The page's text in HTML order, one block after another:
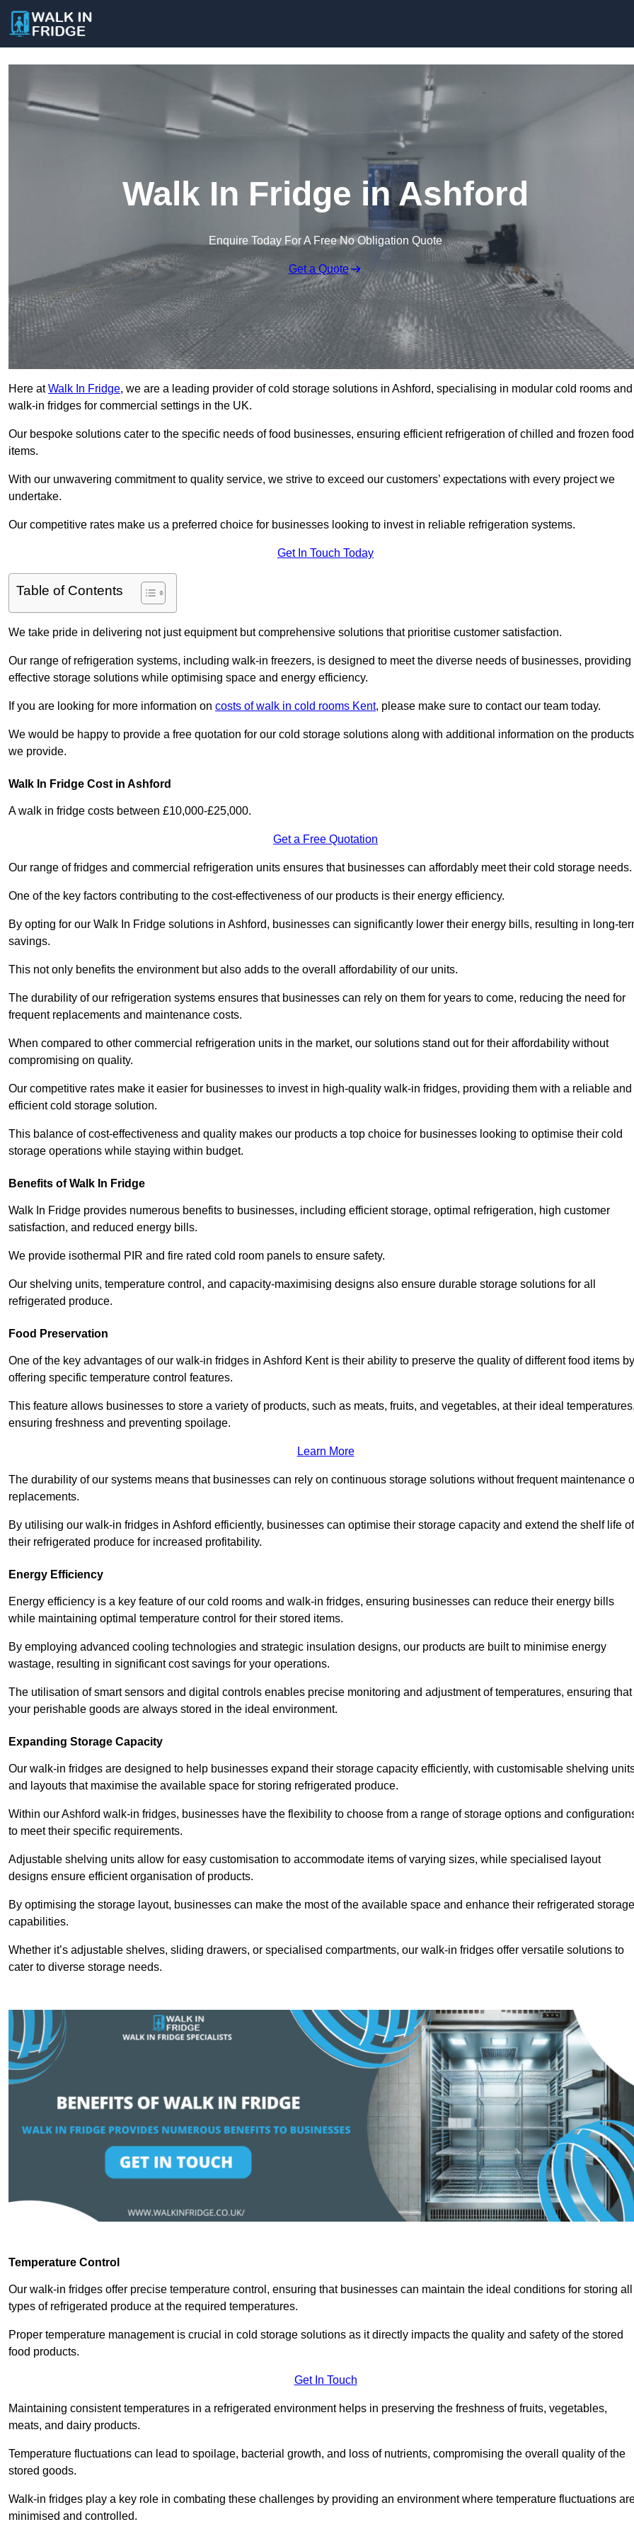
Walk In Fridge in Ashford
Enquire Today For A Free No Obligation Quote
Get a Quote
Here atWalk In Fridge, we are a leading provider of cold storage solutions in Ashford, specialising in modular cold rooms and
walk-in fridges for commercial settings in the UK.
Our bespoke solutions cater to the specific needs of food businesses, ensuring efficient refrigeration of chilled and frozen food
items.
With our unwavering commitment to quality service, we strive to exceed our customers’ expectations with every project we
undertake.
Our competitive rates make us a preferred choice for businesses looking to invest in reliable refrigeration systems.
Get In Touch Today
Table of Contents
We take pride in delivering not just equipment but comprehensive solutions that prioritise customer satisfaction.
Our range of refrigeration systems, including walk-in freezers, is designed to meet the diverse needs of businesses, providing
effective storage solutions while optimising space and energy efficiency.
If you are looking for more information on costs of walk in cold rooms Kent, please make sure to contact our team today.
We would be happy to provide a free quotation for our cold storage solutions along with additional information on the products
we provide.
Walk In Fridge Cost in Ashford
A walk in fridge costs between £10,000-£25,000.
Get a Free Quotation
Our range of fridges and commercial refrigeration units ensures that businesses can affordably meet their cold storage needs.
One of the key factors contributing to the cost-effectiveness of our products is their energy efficiency.
By opting for our Walk In Fridge solutions in Ashford, businesses can significantly lower their energy bills, resulting in long-
savings.
This not only benefits the environment but also adds to the overall affordability of our units.
The durability of our refrigeration systems ensures that businesses can rely on them for years to come, reducing the need for
frequent replacements and maintenance costs.
When compared to other commercial refrigeration units in the market, our solutions stand out for their affordability without
compromising on quality.
Our competitive rates make it easier for businesses to invest in high-quality walk-in fridges, providing them with a reliable and
efficient cold storage solution.
This balance of cost-effectiveness and quality makes our products a top choice for businesses looking to optimise their cold
storage operations while staying within budget.
Benefits of Walk In Fridge
Walk In Fridge provides numerous benefits to businesses, including efficient storage, optimal refrigeration, high customer
satisfaction, and reduced energy bills.
We provide isothermal PIR and fire rated cold room panels to ensure safety.
Our shelving units, temperature control, and capacity-maximising designs also ensure durable storage solutions for all
refrigerated produce.
Food Preservation
One of the key advantages of our walk-in fridges in Ashford Kent is their ability to preserve the quality of different food items by
offering specific temperature control features.
This feature allows businesses to store a variety of products, such as meats, fruits, and vegetables, at their ideal
ensuring freshness and preventing spoilage.
Learn More
The durability of our systems means that businesses can rely on continuous storage solutions without frequent maintenance
replacements.
By utilising our walk-in fridges in Ashford efficiently, businesses can optimise their storage capacity and extend the shelf life of
their refrigerated produce for increased profitability.
Energy Efficiency
Energy efficiency is a key feature of our cold rooms and walk-in fridges, ensuring businesses can reduce their energy bills
while maintaining optimal temperature control for their stored items.
By employing advanced cooling technologies and strategic insulation designs, our products are built to minimise energy
wastage, resulting in significant cost savings for your operations.
The utilisation of smart sensors and digital controls enables precise monitoring and adjustment of temperatures, ensuring that
your perishable goods are always stored in the ideal environment.
Expanding Storage Capacity
Our walk-in fridges are designed to help businesses expand their storage capacity efficiently, with customisable shelving
and layouts that maximise the available space for storing refrigerated produce.
Within our Ashford walk-in fridges, businesses have the flexibility to choose from a range of storage options and
to meet their specific requirements.
Adjustable shelving units allow for easy customisation to accommodate items of varying sizes, while specialised layout
designs ensure efficient organisation of products.
By optimising the storage layout, businesses can make the most of the available space and enhance their refrigerated storage
capabilities.
Whether it’s adjustable shelves, sliding drawers, or specialised compartments, our walk-in fridges offer versatile solutions to
cater to diverse storage needs.
Temperature Control
Our walk-in fridges offer precise temperature control, ensuring that businesses can maintain the ideal conditions for storing all
types of refrigerated produce at the required temperatures.
Proper temperature management is crucial in cold storage solutions as it directly impacts the quality and safety of the stored
food products.
Get In Touch
Maintaining consistent temperatures in a refrigerated environment helps in preserving the freshness of fruits, vegetables,
meats, and dairy products.
Temperature fluctuations can lead to spoilage, bacterial growth, and loss of nutrients, compromising the overall quality of the
stored goods.
Walk-in fridges play a key role in combating these challenges by providing an environment where temperature fluctuations
minimised and controlled.